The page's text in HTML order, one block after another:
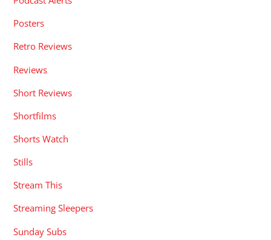
Posters
Retro Reviews
Reviews
Short Reviews
Shortfilms
Shorts Watch
Stills
Stream This
Streaming Sleepers
Sunday Subs